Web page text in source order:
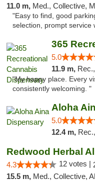
11.0 m, Med., Collective,
"Easy to find, good
selection, prompt service
5.0
11.9 m, Rec.,
"My happy place. Every
consistently welcoming. "
Aloha
5.0
12.4 m,
Redwood Herbal
4.3 12 votes |
15.5 m, Med., Collective, ADA Access,